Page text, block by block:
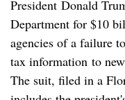
President Donald
Department for $10
agencies of a failure
tax information to
The suit, filed in a